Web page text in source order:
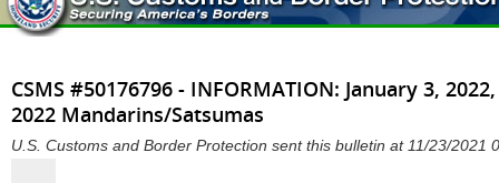
CSMS #50176796 - INFORMATION: January 3,
2022 Mandarins/Satsumas
U.S. Customs and Border Protection sent this bulletin at 11/23/2021